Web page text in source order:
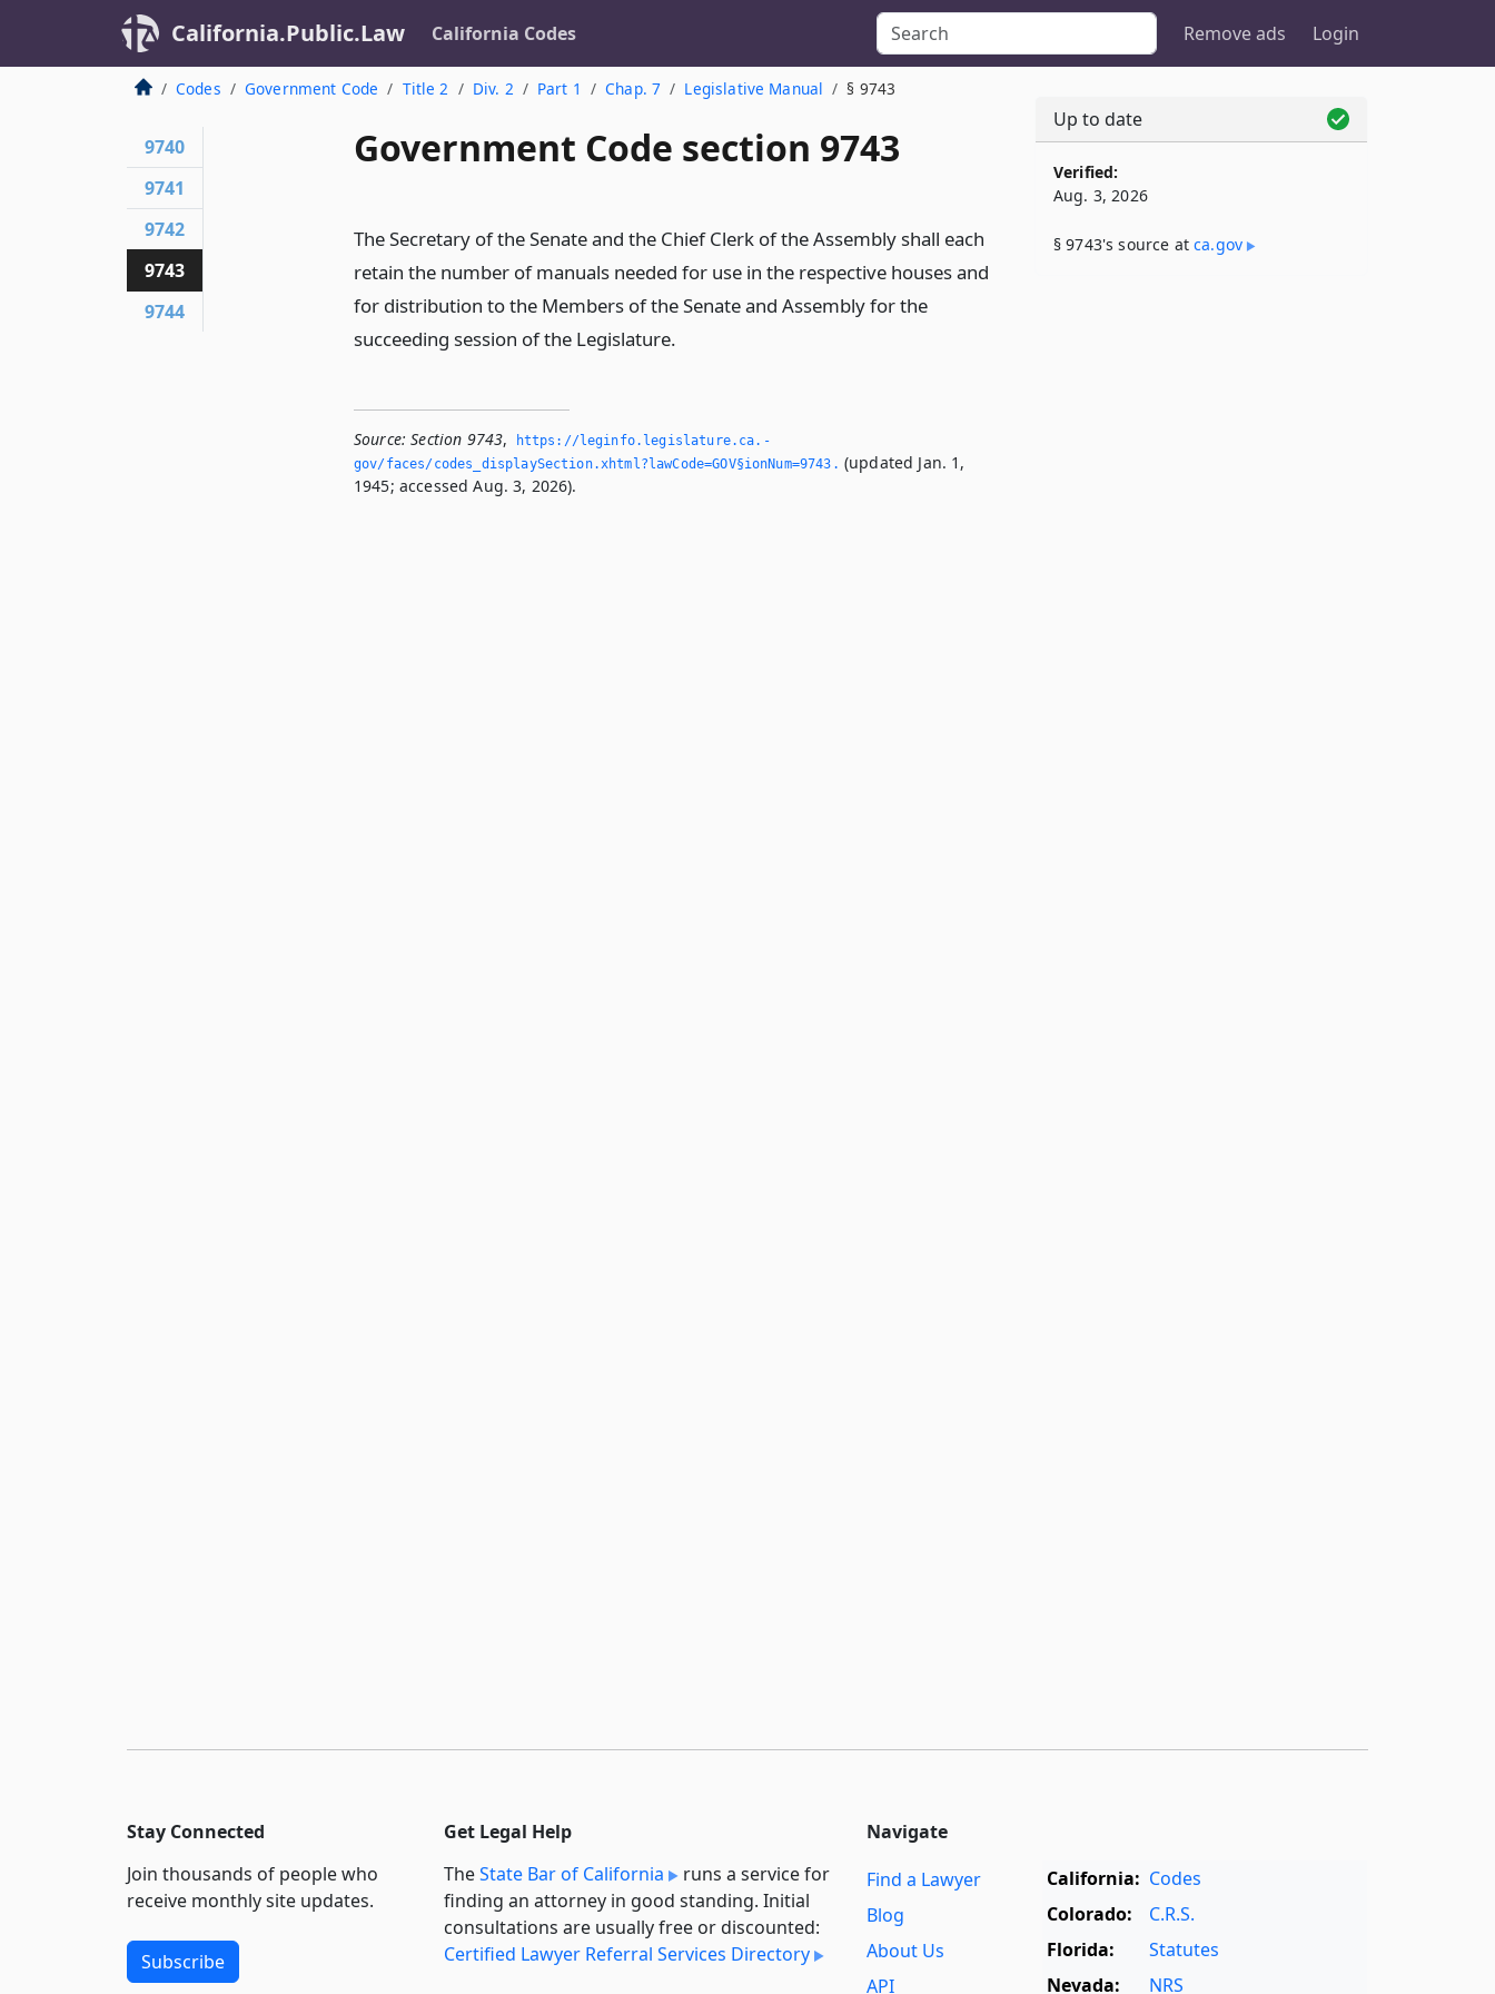
California.Public.Law California Codes Remove ads Login
Codes Government Code Title 2 Div. 2 Part 1 Chap. 7 Legislative Manual § 9743
Government Code section 9743
The Secretary of the Senate and the Chief Clerk of the Assembly shall each
retain the number of manuals needed for use in the respective houses and
for distribution to the Members of the Senate and Assembly for the
succeeding session of the Legislature.
Source: Section 9743,
https://leginfo.­legislature.­ca.­
gov/faces/codes_displaySection.­xhtml?lawCode=GOV§ionNum=9743.­ (updated Jan. 1,
1945; accessed Aug. 3, 2026).
9740
9741
9742
9743
9744
Up to date
Verified:
Aug. 3, 2026
§ 9743's source atca​.gov
Stay Connected
Join thousands of people who
receive monthly site updates.
Subscribe
Get Legal Help
TheState Bar of California
runs a service for
finding an attorney in good standing. Initial
consultations are usually free or discounted:
Certified Lawyer Referral Services Directory
Navigate
Find a Lawyer
Blog
About Us
API
California: Codes
Colorado:
C.R.S.
Florida:
Statutes
Nevada:
NRS